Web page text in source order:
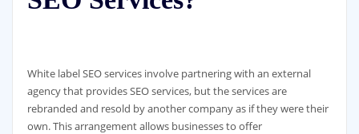
White label SEO services involve partnering with an external
agency that provides SEO services, but the services are
rebranded and resold by another company as if they were their
own. This arrangement allows businesses to offer